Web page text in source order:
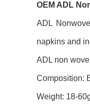
OEM ADL
ADL
napkins and
ADL non
Composition:
Weight: 18-